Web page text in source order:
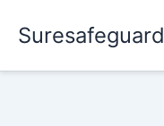
Suresafeguard